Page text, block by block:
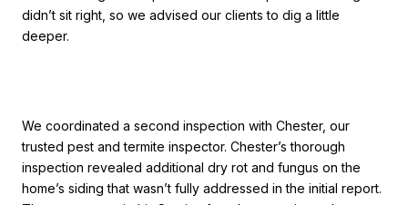
didn’t sit right, so we advised our clients to dig a little
deeper.
We coordinated a second inspection with Chester, our
trusted pest and termite inspector. Chester’s thorough
inspection revealed additional dry rot and fungus on the
home’s siding that wasn’t fully addressed in the initial report.